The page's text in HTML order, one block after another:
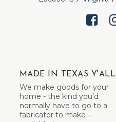
MADE IN TEXAS Y'ALL
We make goods for your
home - the kind you’d
normally have to go to a
fabricator to make -